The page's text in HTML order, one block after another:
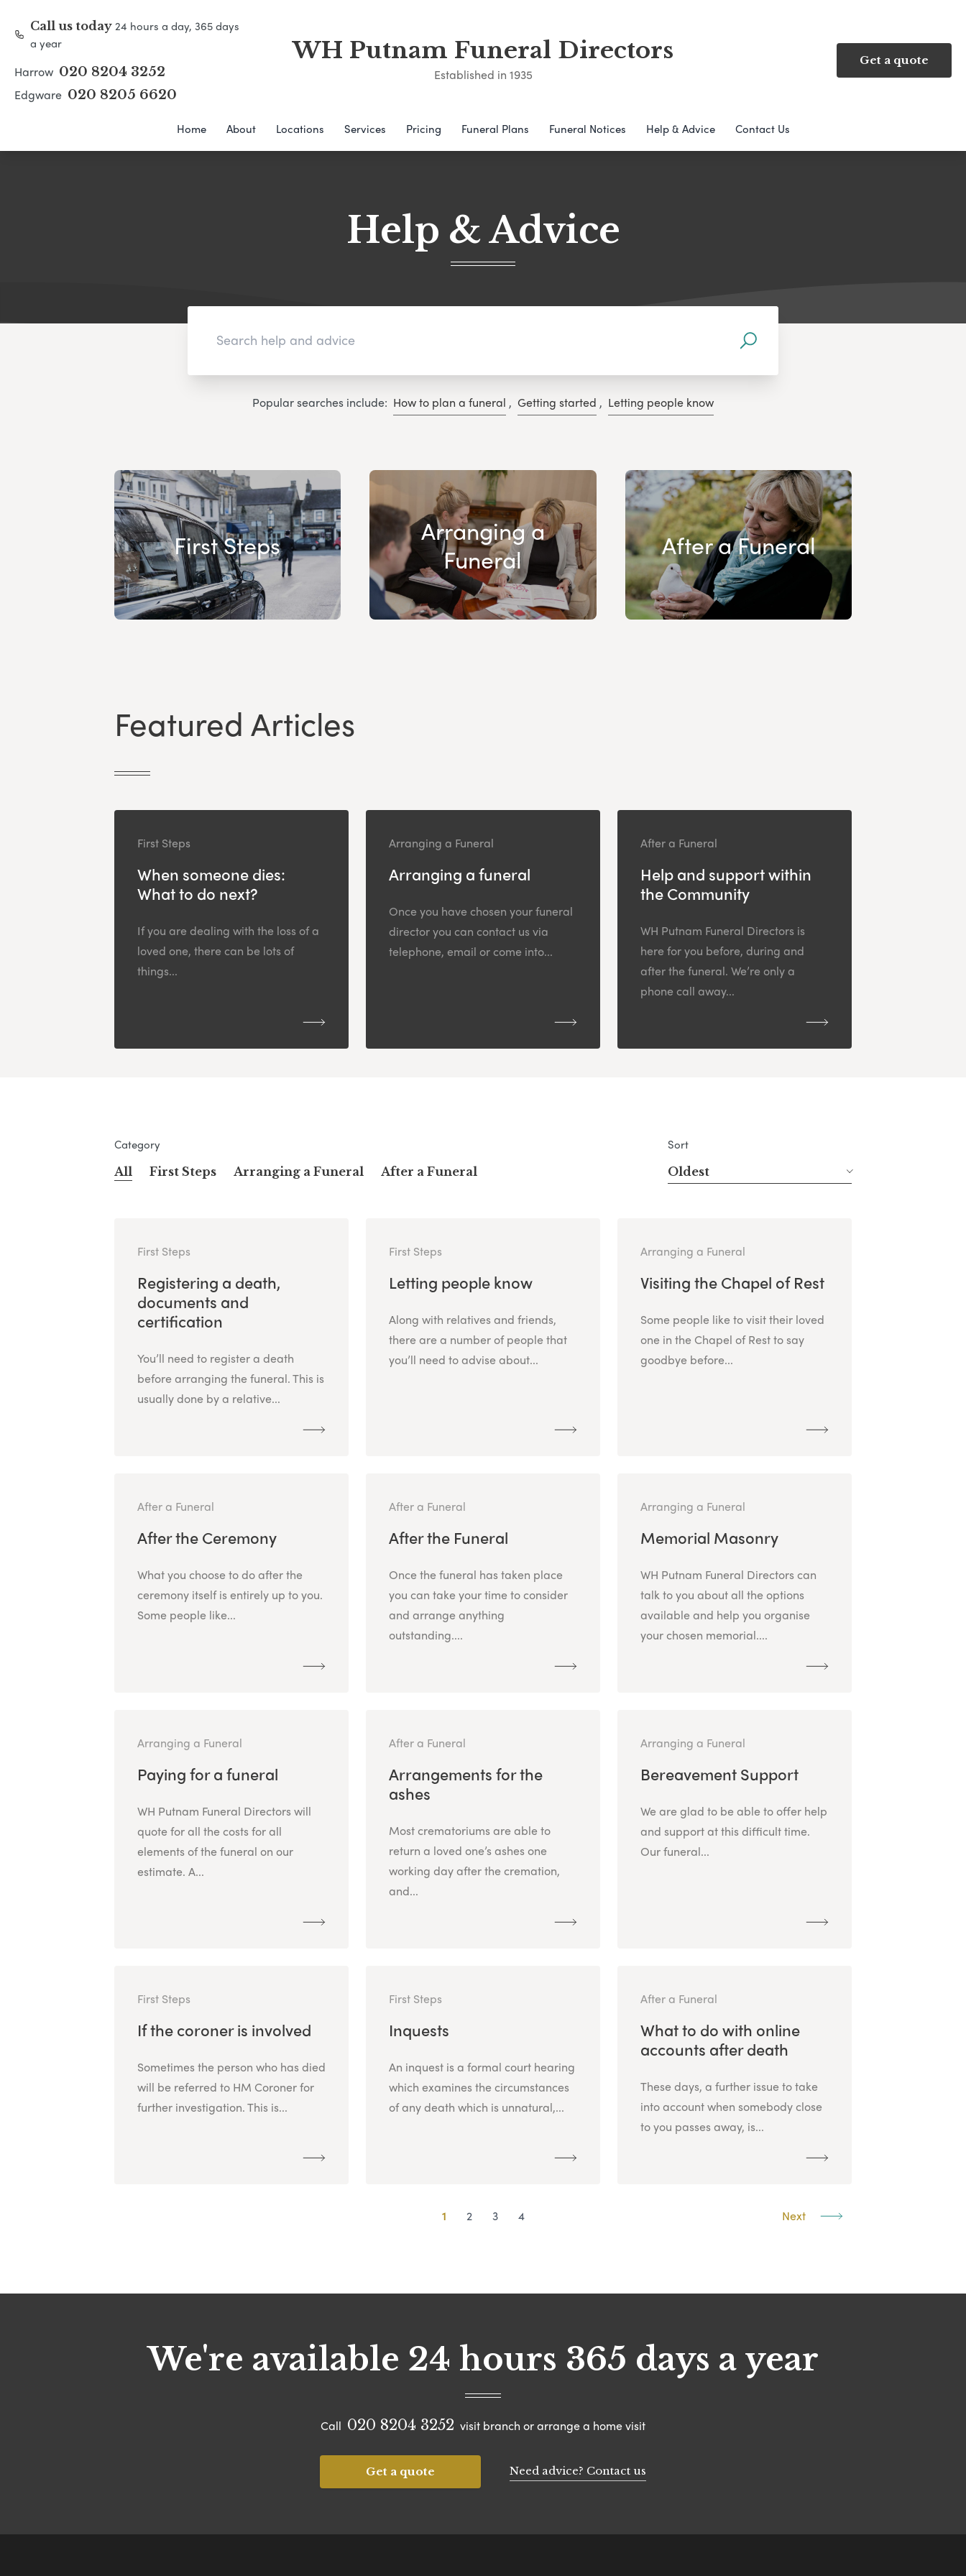
Call us today24 hours a day, 365 days
a year
Harrow 020 8204 3252
Edgware 020 8205 6620
WH Putnam Funeral Directors
Established in 1935
Get a quote
Home About Locations Services Pricing Funeral Plans Funeral Notices Help & Advice Contact Us
Help & Advice
Popular searches include: How to plan a funeral , Getting started , Letting people know
First Steps
Arranging a
Funeral
After a Funeral
Featured Articles
First Steps
When someone dies:
What to do next?
If you are dealing with the loss of a
loved one, there can be lots of
things...
Arranging a Funeral
Arranging a funeral
Once you have chosen your funeral
director you can contact us via
telephone, email or come into...
After a Funeral
Help and support within
the Community
WH Putnam Funeral Directors is
here for you before, during and
after the funeral. We’re only a
phone call away...
Category
All First Steps Arranging a Funeral After a Funeral
Sort
Oldest
First Steps
Registering a death,
documents and
certification
You’ll need to register a death
before arranging the funeral. This is
usually done by a relative...
First Steps
Letting people know
Along with relatives and friends,
there are a number of people that
you’ll need to advise about...
Arranging a Funeral
Visiting the Chapel of Rest
Some people like to visit their loved
one in the Chapel of Rest to say
goodbye before...
After a Funeral
After the Ceremony
What you choose to do after the
ceremony itself is entirely up to you.
Some people like...
After a Funeral
After the Funeral
Once the funeral has taken place
you can take your time to consider
and arrange anything
outstanding....
Arranging a Funeral
Memorial Masonry
WH Putnam Funeral Directors can
talk to you about all the options
available and help you organise
your chosen memorial....
Arranging a Funeral
Paying for a funeral
WH Putnam Funeral Directors will
quote for all the costs for all
elements of the funeral on our
estimate. A...
After a Funeral
Arrangements for the
ashes
Most crematoriums are able to
return a loved one’s ashes one
working day after the cremation,
and...
Arranging a Funeral
Bereavement Support
We are glad to be able to offer help
and support at this difficult time.
Our funeral...
First Steps
If the coroner is involved
Sometimes the person who has died
will be referred to HM Coroner for
further investigation. This is...
First Steps
Inquests
An inquest is a formal court hearing
which examines the circumstances
of any death which is unnatural,...
After a Funeral
What to do with online
accounts after death
These days, a further issue to take
into account when somebody close
to you passes away, is...
1 2 3 4 Next
We're available 24 hours 365 days a year
Call 020 8204 3252 visit branch or arrange a home visit
Get a quote Need advice? Contact us